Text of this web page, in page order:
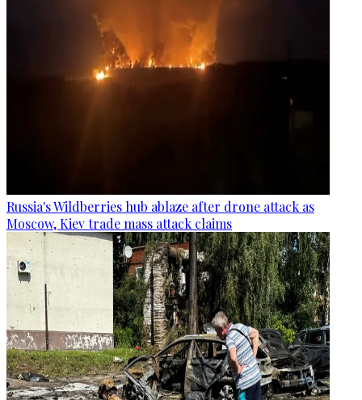
Russia's Wildberries hub ablaze after drone attack as
Moscow, Kiev trade mass attack claims